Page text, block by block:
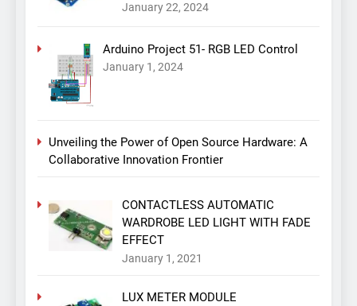
January 22, 2024
Arduino Project 51- RGB LED Control
January 1, 2024
Unveiling the Power of Open Source Hardware: A
Collaborative Innovation Frontier
CONTACTLESS AUTOMATIC
WARDROBE LED LIGHT WITH FADE
EFFECT
January 1, 2021
LUX METER MODULE